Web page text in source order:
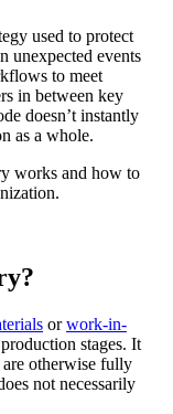
used to protect
unexpected events
to meet
in between key
doesn’t instantly
as a whole.
works and how to
orwork-in-
stages. It
are otherwise fully
not necessarily